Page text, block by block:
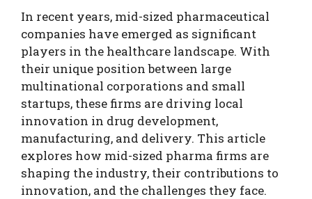
In recent years, mid-sized pharmaceutical
companies have emerged as significant
players in the healthcare landscape. With
their unique position between large
multinational corporations and small
startups, these firms are driving local
innovation in drug development,
manufacturing, and delivery. This article
explores how mid-sized pharma firms are
shaping the industry, their contributions to
innovation, and the challenges they face.